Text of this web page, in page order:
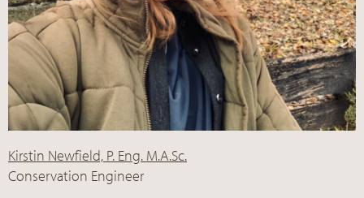
Kirstin Newfield, P. Eng. M.A.Sc.
Conservation Engineer